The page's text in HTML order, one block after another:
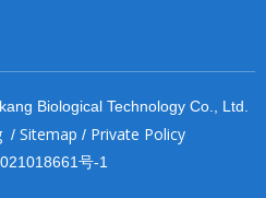
Biological Technology Co., Ltd.
/ Sitemap / Private Policy
号-1